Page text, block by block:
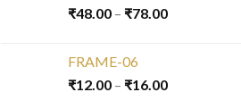
₹48.00 – ₹78.00
FRAME-06
₹12.00 – ₹16.00